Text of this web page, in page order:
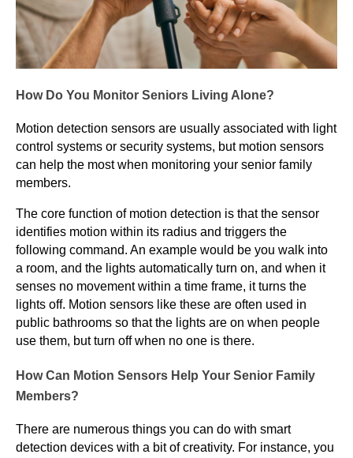
How Do You Monitor Seniors Living Alone?
Motion detection sensors are usually associated with light
control systems or security systems, but motion sensors
can help the most when monitoring your senior family
members.
The core function of motion detection is that the sensor
identifies motion within its radius and triggers the
following command. An example would be you walk into
a room, and the lights automatically turn on, and when it
senses no movement within a time frame, it turns the
lights off. Motion sensors like these are often used in
public bathrooms so that the lights are on when people
use them, but turn off when no one is there.
How Can Motion Sensors Help Your Senior Family
Members?
There are numerous things you can do with smart
detection devices with a bit of creativity. For instance, you